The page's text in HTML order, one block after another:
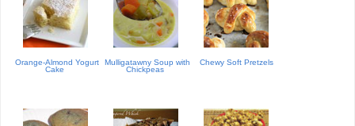
Orange-Almond Yogurt
Cake
Mulligatawny Soup with
Chickpeas
Chewy Soft Pretzels